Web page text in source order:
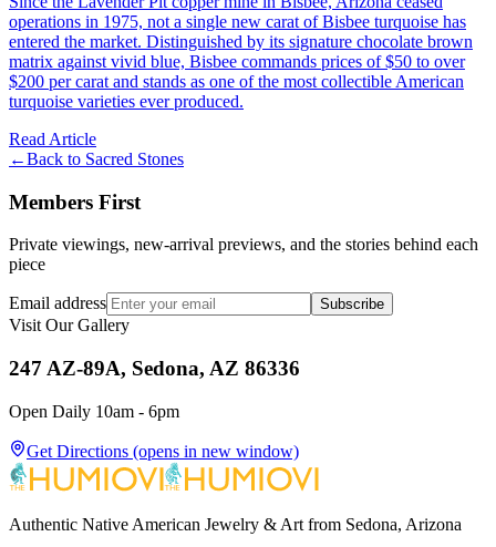
operations in 1975, not a single new carat of Bisbee turquoise has
entered the market. Distinguished by its signature chocolate brown
matrix against vivid blue, Bisbee commands prices of $50 to over
$200 per carat and stands as one of the most collectible American
turquoise varieties ever produced.
Read Article
←Back to Sacred Stones
Members First
Private viewings, new-arrival previews, and the stories behind each
piece
Email address Subscribe
Visit Our Gallery
247 AZ-89A, Sedona, AZ 86336
Open Daily 10am - 6pm
Get Directions (opens in new window)
Authentic Native American Jewelry & Art from Sedona, Arizona